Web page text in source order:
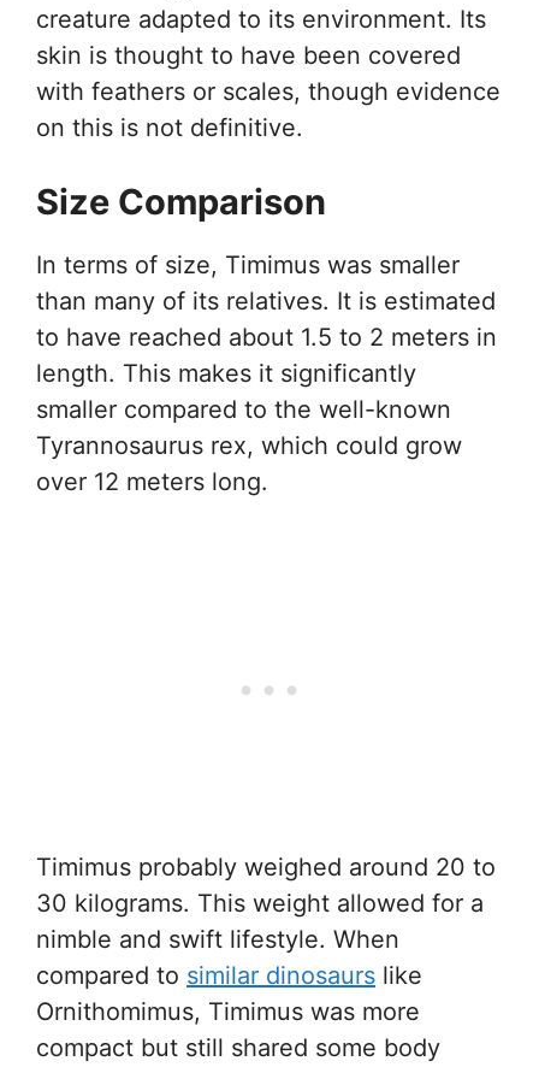
creature adapted to its environment. Its
skin is thought to have been covered
with feathers or scales, though evidence
on this is not definitive.
Size Comparison
In terms of size, Timimus was smaller
than many of its relatives. It is estimated
to have reached about 1.5 to 2 meters in
length. This makes it significantly
smaller compared to the well-known
Tyrannosaurus rex, which could grow
over 12 meters long.
Timimus probably weighed around 20 to
30 kilograms. This weight allowed for a
nimble and swift lifestyle. When
compared to similar dinosaurs like
Ornithomimus, Timimus was more
compact but still shared some body